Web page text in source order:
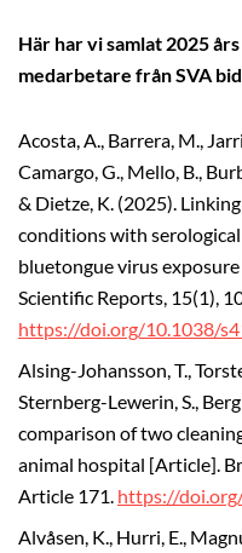
Här har vi samlat 2025
medarbetare från SVA
Acosta, A., Barrera, M.,
Camargo, G., Mello, B.,
& Dietze, K. (2025).
conditions with
bluetongue virus
Scientific Reports, 15(1),
https://doi.org/10.1038/
Alsing-Johansson, T.,
Sternberg-Lewerin, S.,
comparison of two
animal hospital [Article].
Article 171. https://
Alvåsen, K., Hurri, E.,